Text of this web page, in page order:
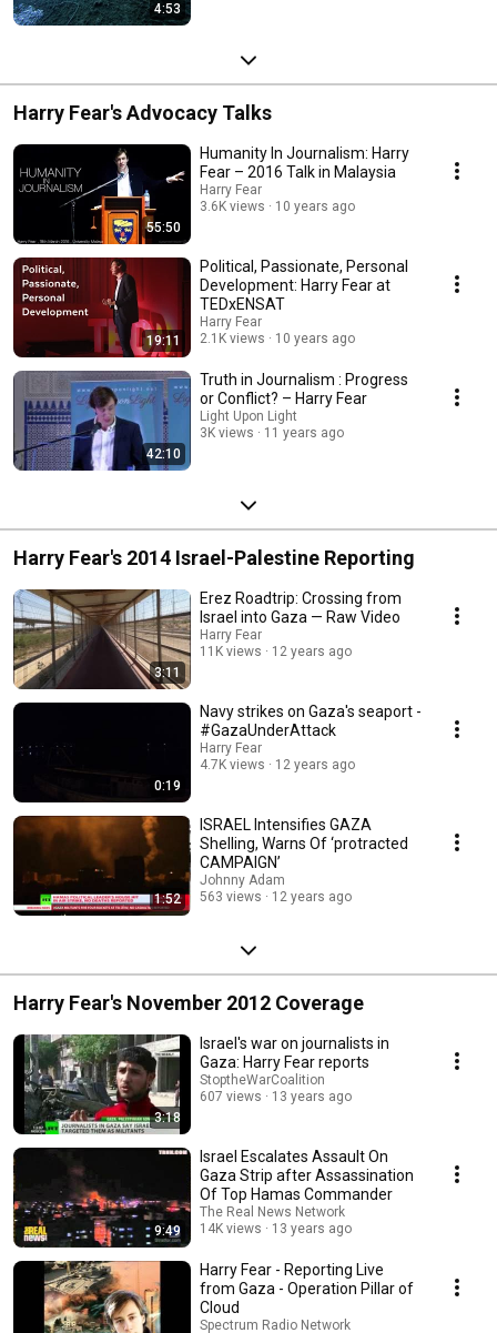
4:53
Harry Fear's Advocacy Talks
55:50
Humanity In Journalism: Harry
Fear – 2016 Talk in Malaysia
Harry Fear
3.6K views
10 years ago
19:11
Political, Passionate, Personal
Development: Harry Fear at
TEDxENSAT
Harry Fear
2.1K views
10 years ago
42:10
Truth in Journalism : Progress
or Conflict? – Harry Fear
Light Upon Light
3K views
11 years ago
Harry Fear's 2014 Israel-Palestine Reporting
3:11
Erez Roadtrip: Crossing from
Israel into Gaza — Raw Video
Harry Fear
11K views
12 years ago
0:19
Navy strikes on Gaza's seaport -
#GazaUnderAttack
Harry Fear
4.7K views
12 years ago
1:52
ISRAEL Intensifies GAZA
Shelling, Warns Of ‘protracted
CAMPAIGN’
Johnny Adam
563 views
12 years ago
Harry Fear's November 2012 Coverage
3:18
Israel's war on journalists in
Gaza: Harry Fear reports
StoptheWarCoalition
607 views
13 years ago
9:49
Israel Escalates Assault On
Gaza Strip after Assassination
Of Top Hamas Commander
The Real News Network
14K views
13 years ago
Harry Fear - Reporting Live
from Gaza - Operation Pillar of
Cloud
Spectrum Radio Network